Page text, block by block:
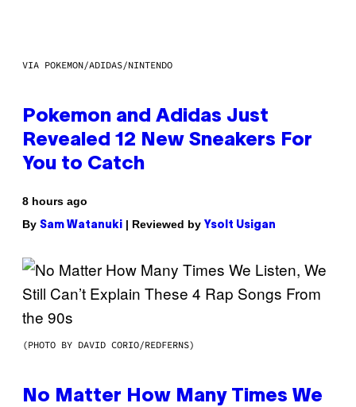
VIA POKEMON/ADIDAS/NINTENDO
Pokemon and Adidas Just
Revealed 12 New Sneakers For
You to Catch
8 hours ago
By Sam Watanuki | Reviewed by Ysolt Usigan
(PHOTO BY DAVID CORIO/REDFERNS)
No Matter How Many Times We